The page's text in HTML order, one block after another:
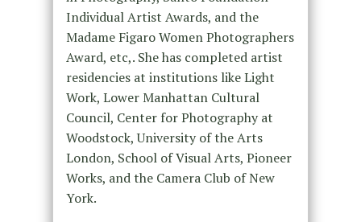
Individual Artist Awards, and the
Madame Figaro Women Photographers
Award, etc,. She has completed artist
residencies at institutions like Light
Work, Lower Manhattan Cultural
Council, Center for Photography at
Woodstock, University of the Arts
London, School of Visual Arts, Pioneer
Works, and the Camera Club of New
York.